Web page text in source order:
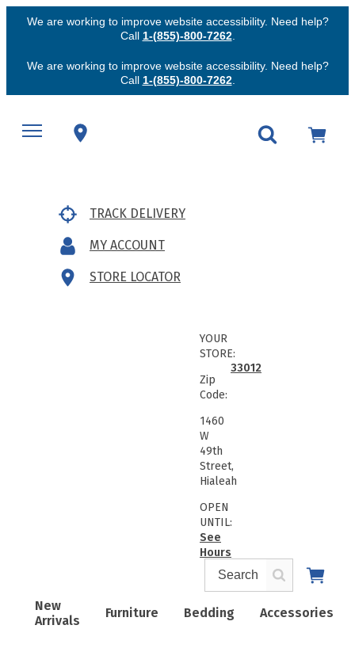
We are working to improve website accessibility. Need help?
Call 1-(855)-800-7262.
We are working to improve website accessibility. Need help?
Call 1-(855)-800-7262.
TRACK DELIVERY
MY ACCOUNT
STORE LOCATOR
New
Arrivals
Furniture Bedding Accessories
YOUR
STORE:
Zip
Code:
33012
1460
W
49th
Street,
Hialeah
OPEN
UNTIL:
See
Hours